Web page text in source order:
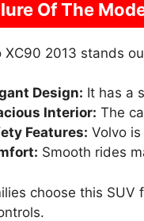
Of The
XC90 2013 stands
Design: It has a
Interior: The
Features: Volvo
Smooth rides
choose this